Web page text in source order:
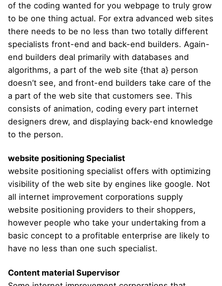
of the coding wanted for you webpage to truly grow
to be one thing actual. For extra advanced web sites
there needs to be no less than two totally different
specialists front-end and back-end builders. Again-
end builders deal primarily with databases and
algorithms, a part of the web site {that a} person
doesn’t see, and front-end builders take care of the
a part of the web site that customers see. This
consists of animation, coding every part internet
designers drew, and displaying back-end knowledge
to the person.
website positioning Specialist
website positioning specialist offers with optimizing
visibility of the web site by engines like google. Not
all internet improvement corporations supply
website positioning providers to their shoppers,
however people who take your undertaking from a
basic concept to a profitable enterprise are likely to
have no less than one such specialist.
Content material Supervisor